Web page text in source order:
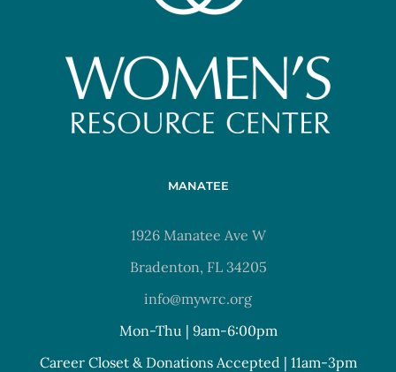
MANATEE
1926 Manatee Ave W
Bradenton, FL 34205
info@mywrc.org
Mon-Thu | 9am-6:00pm
Career Closet & Donations Accepted | 11am-3pm